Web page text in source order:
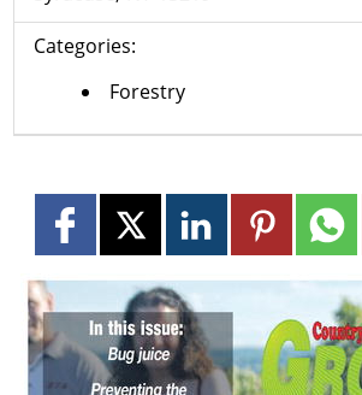
Categories:
Forestry